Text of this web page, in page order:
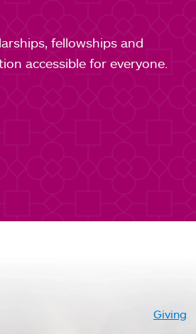
fellowships and
accessible for everyone.
Giving